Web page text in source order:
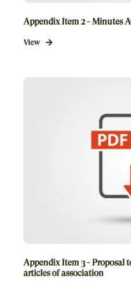
Appendix Item 2 - Minutes
View
Appendix Item 3 - Proposal
articles of association